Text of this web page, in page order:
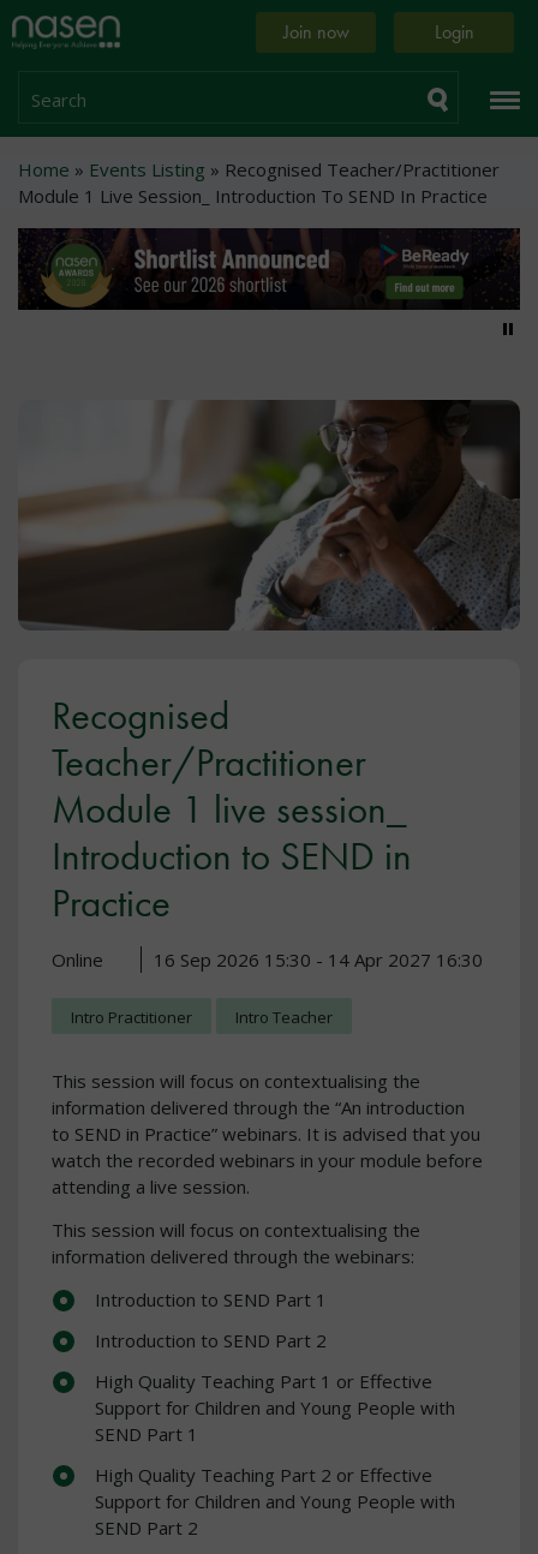
Skip
to
content
Home
page
Join now Login
Search
Breadcrumb
Home Events Listing
Recognised Teacher/Practitioner
Module 1 Live Session_ Introduction To SEND In Practice
Recognised
Teacher/Practitioner
Module 1 live session_
Introduction to SEND in
Practice
Online 16 Sep 2026 15:30 - 14 Apr 2027 16:30
Intro Practitioner Intro Teacher
This session will focus on contextualising the
information delivered through the “An introduction
to SEND in Practice” webinars. It is advised that you
watch the recorded webinars in your module before
attending a live session.
This session will focus on contextualising the
information delivered through the webinars:
Introduction to SEND Part 1
Introduction to SEND Part 2
High Quality Teaching Part 1 or Effective
Support for Children and Young People with
SEND Part 1
High Quality Teaching Part 2 or Effective
Support for Children and Young People with
SEND Part 2